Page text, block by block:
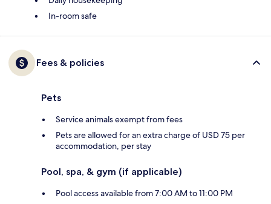
In-room safe
Fees & policies
Pets
Service animals exempt from fees
Pets are allowed for an extra charge of USD 75 per
accommodation, per stay
Pool, spa, & gym (if applicable)
Pool access available from 7:00 AM to 11:00 PM